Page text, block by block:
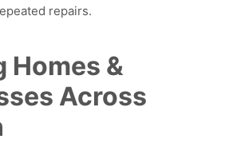
repairs.
Homes &
Across